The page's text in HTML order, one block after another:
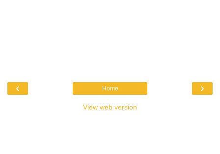
‹ ›
Home
View web version